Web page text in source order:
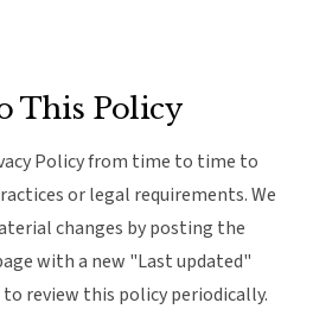
This Policy
Policy from time to time to
or legal requirements. We
changes by posting the
with a new "Last updated"
to review this policy periodically.